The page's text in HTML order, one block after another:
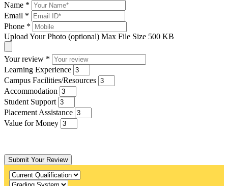
Name *
Email *
Phone *
Upload Your Photo (optional) Max File Size 500 KB
Your review *
Learning Experience
Campus Facilities/Resources
Accommodation
Student Support
Placement Assistance
Value for Money
Submit Your Review